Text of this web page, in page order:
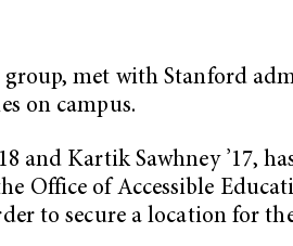
met with Stanford
on campus.
and Kartik Sawhney ’17,
Office of Accessible
to secure a location for